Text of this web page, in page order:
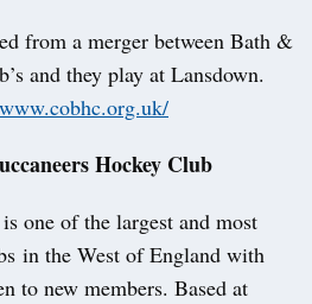
from a merger between Bath &
and they play at Lansdown.
Hockey Club
one of the largest and most
in the West of England with
to new members. Based at